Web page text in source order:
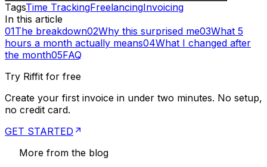
TagsTime TrackingFreelancingInvoicing
In this article
01The breakdown02Why this surprised me03What 5
hours a month actually means04What I changed after
the month05FAQ
Try Riffit for free
Create your first invoice in under two minutes. No setup,
no credit card.
GET STARTED
More from the blog